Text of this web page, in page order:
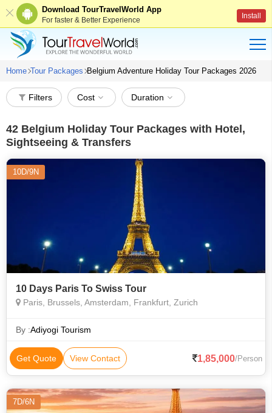
Download TourTravelWorld App
For faster & Better Experience Install
Home Tour Packages Belgium Adventure Holiday Tour Packages 2026
Filters Cost Duration
42 Belgium Holiday Tour Packages with Hotel,
Sightseeing & Transfers
10D/9N
10 Days Paris To Swiss Tour
Paris, Brussels, Amsterdam, Frankfurt, Zurich
By :Adiyogi Tourism
Get Quote View Contact 1,85,000/Person
7D/6N